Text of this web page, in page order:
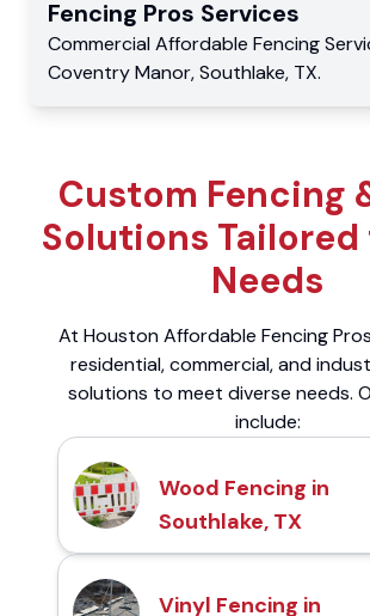
Fencing Pros Services
Commercial Affordable Fencing
Coventry Manor,Southlake, TX.
Custom Fencing
Solutions Tailored
Needs
At Houston Affordable Fencing
residential, commercial, and
solutions to meet diverse needs.
include:
Wood Fencing in
Southlake, TX
Vinyl Fencing in